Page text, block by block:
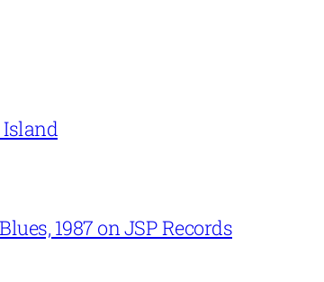
Island
1987 on JSP Records